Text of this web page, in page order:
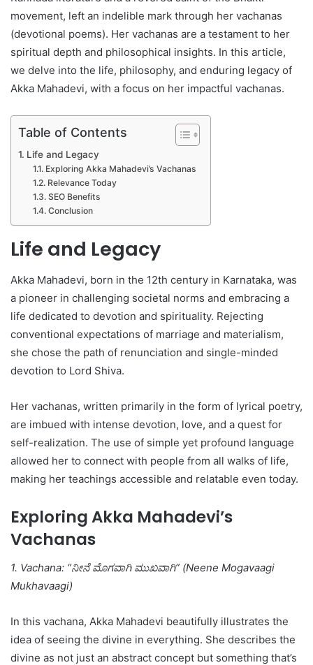
movement, left an indelible mark through her vachanas
(devotional poems). Her vachanas are a testament to her
spiritual depth and philosophical insights. In this article,
we delve into the life, philosophy, and enduring legacy of
Akka Mahadevi, with a focus on her impactful vachanas.
Table of Contents
Life and Legacy
Exploring Akka Mahadevi’s Vachanas
Relevance Today
SEO Benefits
Conclusion
Life and Legacy
Akka Mahadevi, born in the 12th century in Karnataka, was
a pioneer in challenging societal norms and embracing a
life dedicated to devotion and spirituality. Rejecting
conventional expectations of marriage and materialism,
she chose the path of renunciation and single-minded
devotion to Lord Shiva.
Her vachanas, written primarily in the form of lyrical poetry,
are imbued with intense devotion, love, and a quest for
self-realization. The use of simple yet profound language
allowed her to connect with people from all walks of life,
making her teachings accessible and relatable even today.
Exploring Akka Mahadevi’s
Vachanas
1. Vachana: “ನೀನೆ ಮೊಗವಾಗಿ ಮುಖವಾಗಿ” (Neene Mogavaagi
Mukhavaagi)
In this vachana, Akka Mahadevi beautifully illustrates the
idea of seeing the divine in everything. She describes the
divine as not just an abstract concept but something that’s